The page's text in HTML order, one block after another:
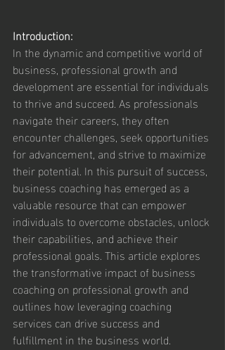
Introduction:
In the dynamic and competitive world of
business, professional growth and
development are essential for individuals
to thrive and succeed. As professionals
navigate their careers, they often
encounter challenges, seek opportunities
for advancement, and strive to maximize
their potential. In this pursuit of success,
business coaching has emerged as a
valuable resource that can empower
individuals to overcome obstacles, unlock
their capabilities, and achieve their
professional goals. This article explores
the transformative impact of business
coaching on professional growth and
outlines how leveraging coaching
services can drive success and
fulfillment in the business world.